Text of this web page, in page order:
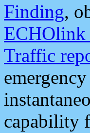
Finding,
ECHOlink
Traffic
capability